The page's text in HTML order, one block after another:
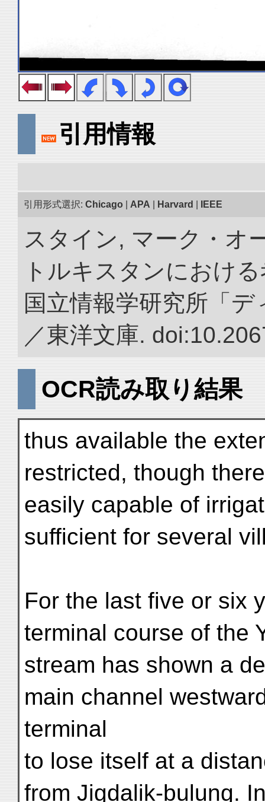
引用情報
引用形式選択: Chicago APA Harvard IEEE
スタイン, マーク・オ
トルキスタンにおけ
国立情報学研究所「
／東洋文庫.
OCR読み取り結果
thus available the
restricted, though
easily capable of
sufficient for several
For the last five or six
terminal course of the
stream has shown a
main channel
terminal
to lose itself at a
from Jigdalik-bulung.